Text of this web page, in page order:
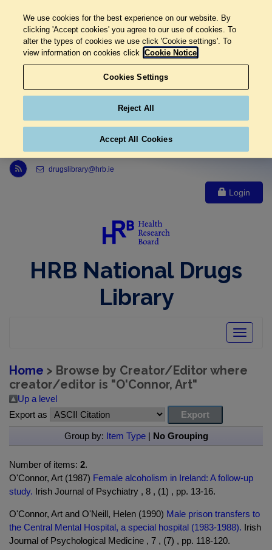
Link to Health Research Board r s s feed, opens in new window
drugslibrary@hrb.ie
Login
HRB National Drugs
Library
Toggle
Home > Browse by Creator/Editor where
creator/editor is "O'Connor, Art"
Up a level
Export as
Group by: Item Type| No Grouping
Number of items: 2.
O'Connor, Art (1987) Female alcoholism in Ireland: A follow-up
study. Irish Journal of Psychiatry , 8 , (1) , pp. 13-16.
O'Connor, Art and O'Neill, Helen (1990) Male prison transfers to
the Central Mental Hospital, a special hospital (1983-1988). Irish
Journal of Psychological Medicine , 7 , (7) , pp. 118-120.
We use cookies for the best experience on our website. By
clicking 'Accept cookies' you agree to our use of cookies. To
alter the types of cookies we use click 'Cookie settings'. To
view information on cookies click Cookie Notice
Cookies Settings
Reject All
Accept All Cookies